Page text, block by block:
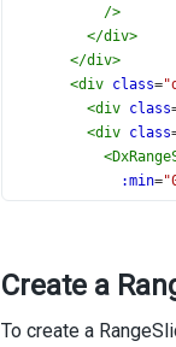
/>
</div>
</div>
<div class=
<div class
<div class
<
:min=
:max=
</div>
Create a
To create a